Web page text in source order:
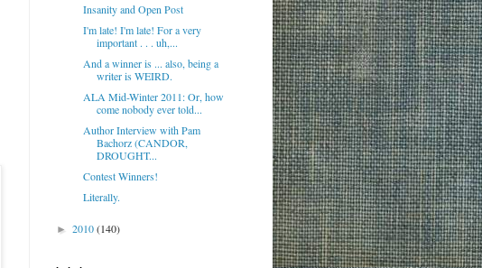
Insanity and Open Post
I'm late! I'm late! For a very
important . . . uh,...
And a winner is ... also, being a
writer is WEIRD.
ALA Mid-Winter 2011: Or, how
come nobody ever told...
Author Interview with Pam
Bachorz (CANDOR,
DROUGHT...
Contest Winners!
Literally.
► 2010(140)